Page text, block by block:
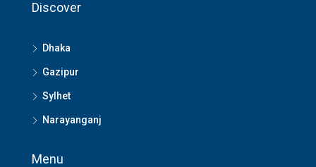
Discover
Dhaka
Gazipur
Sylhet
Narayanganj
Menu